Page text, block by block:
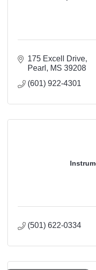
175 Excell Drive
Pearl
MS 39208
(601) 922-4301
(501) 622-0334